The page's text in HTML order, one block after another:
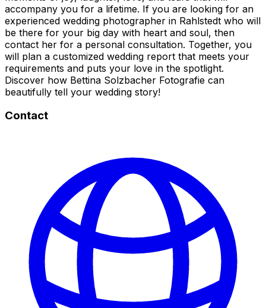
accompany you for a lifetime. If you are looking for an
experienced wedding photographer in Rahlstedt who will
be there for your big day with heart and soul, then
contact her for a personal consultation. Together, you
will plan a customized wedding report that meets your
requirements and puts your love in the spotlight.
Discover how Bettina Solzbacher Fotografie can
beautifully tell your wedding story!
Contact